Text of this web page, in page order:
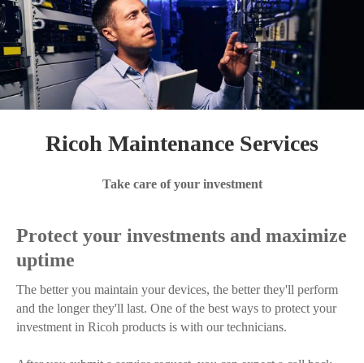
Ricoh Maintenance Services
Take care of your investment
Protect your investments and maximize
uptime
The better you maintain your devices, the better they'll perform
and the longer they'll last. One of the best ways to protect your
investment in Ricoh products is with our technicians.